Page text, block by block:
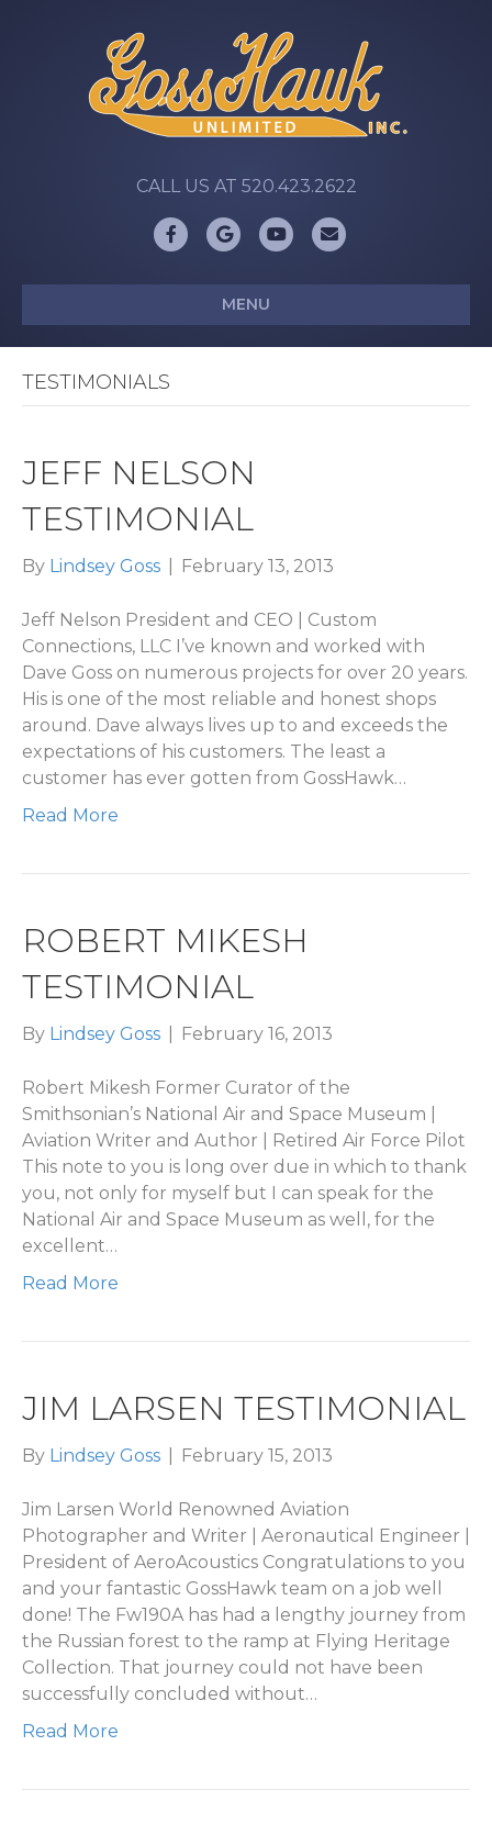
CALL US AT 520.423.2622
FacebookGoogleYoutubeEmail
MENU
TESTIMONIALS
JEFF NELSON
TESTIMONIAL
By Lindsey Goss February 13, 2013
Jeff Nelson President and CEO | Custom
Connections, LLC I’ve known and worked with
Dave Goss on numerous projects for over 20 years.
His is one of the most reliable and honest shops
around. Dave always lives up to and exceeds the
expectations of his customers. The least a
customer has ever gotten from GossHawk…
Read More
ROBERT MIKESH
TESTIMONIAL
By Lindsey Goss February 16, 2013
Robert Mikesh Former Curator of the
Smithsonian’s National Air and Space Museum |
Aviation Writer and Author | Retired Air Force Pilot
This note to you is long over due in which to thank
you, not only for myself but I can speak for the
National Air and Space Museum as well, for the
excellent…
Read More
JIM LARSEN TESTIMONIAL
By Lindsey Goss February 15, 2013
Jim Larsen World Renowned Aviation
Photographer and Writer | Aeronautical Engineer |
President of AeroAcoustics Congratulations to you
and your fantastic GossHawk team on a job well
done! The Fw190A has had a lengthy journey from
the Russian forest to the ramp at Flying Heritage
Collection. That journey could not have been
successfully concluded without…
Read More